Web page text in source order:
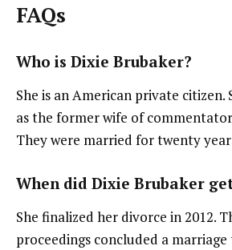
FAQs
Who is Dixie Brubaker?
She is an American private citizen.
as the former wife of commentator
They were married for twenty
When did Dixie Brubaker
She finalized her divorce in 2012.
proceedings concluded a